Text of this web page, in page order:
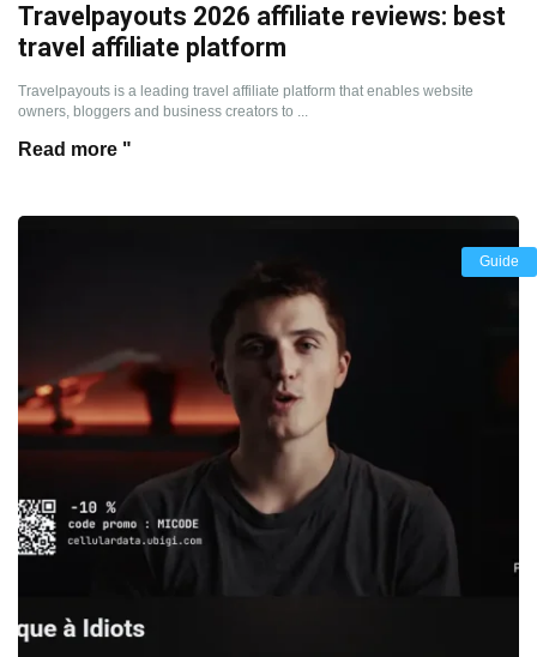
Travelpayouts 2026 affiliate reviews: best
travel affiliate platform
Travelpayouts is a leading travel affiliate platform that enables website
owners, bloggers and business creators to ...
Read more "
Guide